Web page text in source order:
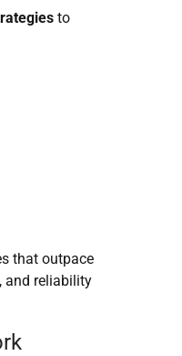
to
that outpace
and reliability